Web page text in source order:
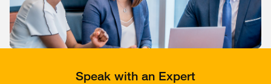
Speak with an Expert